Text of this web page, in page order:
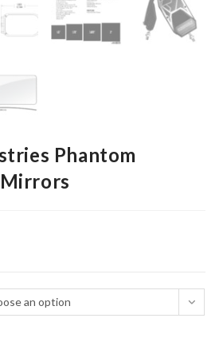
Phantom
an option